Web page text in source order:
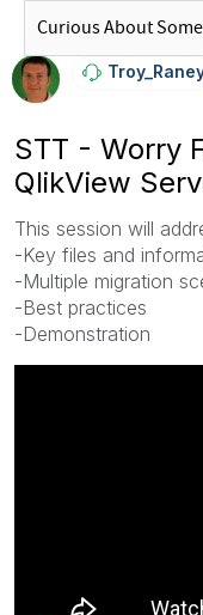
STT - Worry
QlikView
This session will
-Key files and
-Multiple migration
-Best practices
-Demonstration